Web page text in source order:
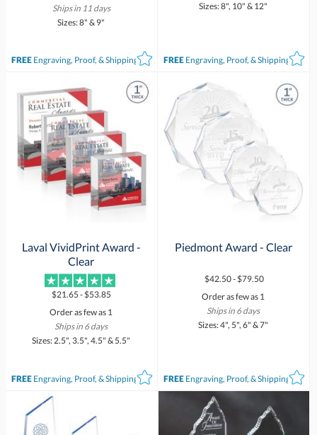
Ships in 11 days
Sizes: 8" & 9"
FREEEngraving, Proof, & Shipping*
Sizes: 8", 10" & 12"
FREE Engraving, Proof, & Shipping*
Laval VividPrint Award -
Clear
$21.65 - $53.85
Order as few as 1
Ships in 6 days
Sizes: 2.5", 3.5", 4.5" & 5.5"
FREEEngraving, Proof, & Shipping*
Piedmont Award - Clear
$42.50 - $79.50
Order as few as 1
Ships in 6 days
Sizes: 4", 5", 6" & 7"
FREE Engraving, Proof, & Shipping*